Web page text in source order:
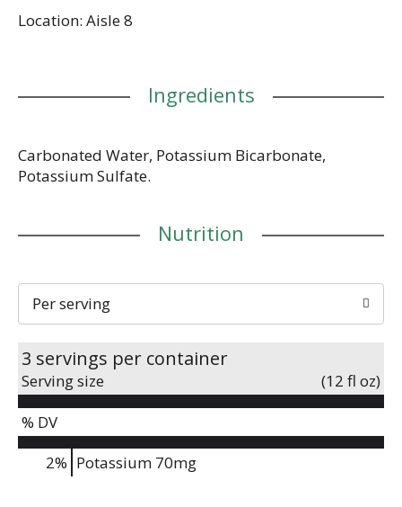
Location: Aisle 8
Ingredients
Carbonated Water, Potassium Bicarbonate,
Potassium Sulfate.
Nutrition
Per serving
3 servings per container
Serving size
(12 fl oz)
% DV
2% Potassium 70mg